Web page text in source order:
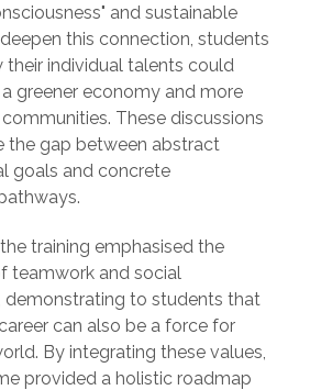
and sustainable
this connection, students
their individual talents could
greener economy and more
These discussions
the gap between abstract
goals and concrete
training emphasised the
teamwork and social
demonstrating to students that
can also be a force for
By integrating these values,
provided a holistic roadmap